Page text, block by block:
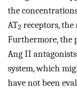
the
AT2 receptors,
Furthermore, the
Ang II
system, which
have not been